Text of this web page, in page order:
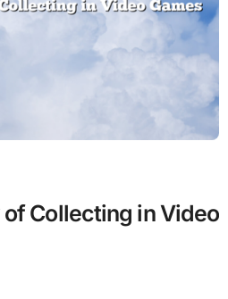
Collecting in Video